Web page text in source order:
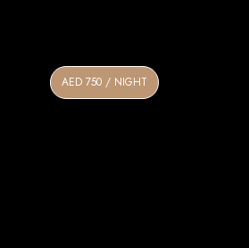
AED 750 / NIGHT